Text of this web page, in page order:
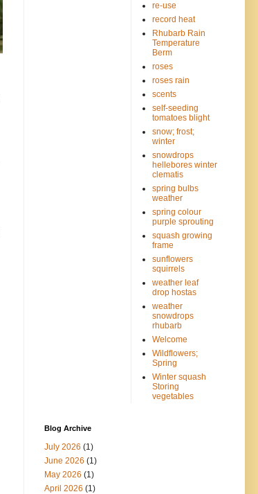
re-use
record heat
Rhubarb Rain
Temperature
Berm
roses
roses rain
scents
self-seeding
tomatoes blight
snow; frost;
winter
snowdrops
hellebores winter
clematis
spring bulbs
weather
spring colour
purple sprouting
squash growing
frame
sunflowers
squirrels
weather leaf
drop hostas
weather
snowdrops
rhubarb
Welcome
Wildflowers;
Spring
Winter squash
Storing
vegetables
Blog Archive
July 2026 (1)
June 2026 (1)
May 2026 (1)
April 2026 (1)